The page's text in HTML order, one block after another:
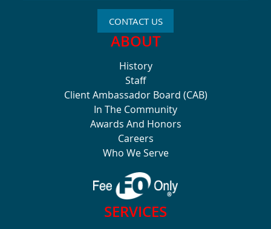
CONTACT US
ABOUT
History
Staff
Client Ambassador Board (CAB)
In The Community
Awards And Honors
Careers
Who We Serve
SERVICES